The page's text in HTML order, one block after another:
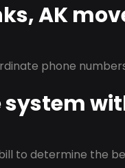
AK
phone
system
to determine the